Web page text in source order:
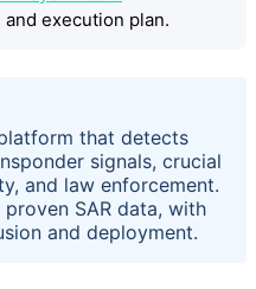
execution plan.
that detects
signals, crucial
and law enforcement.
SAR data, with
and deployment.